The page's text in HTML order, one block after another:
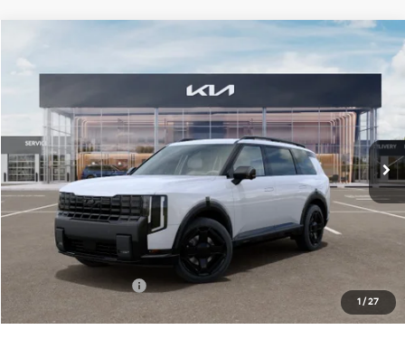
1 / 27
X-Line SX-Prestige
VIN:5XYPLESA4VG037952Stock:6KS55067Model:JAH44A5
In Stock Ext. Int.
FINANCE LEASE
$62,249
BILL DODGE PRICE
Less
Documentation Fee:
$62,249